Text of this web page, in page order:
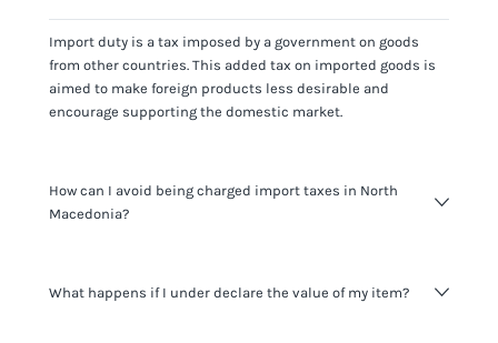
Import duty is a tax imposed by a government on goods
from other countries. This added tax on imported goods is
aimed to make foreign products less desirable and
encourage supporting the domestic market.
How can I avoid being charged import taxes in North
Macedonia?
It's not worth risking your business getting fined. It's best to
What happens if I under declare the value of my item?